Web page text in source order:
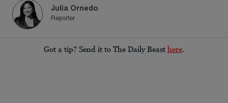
Julia Ornedo
Reporter
Got a tip? Send it to The Daily Beast here.